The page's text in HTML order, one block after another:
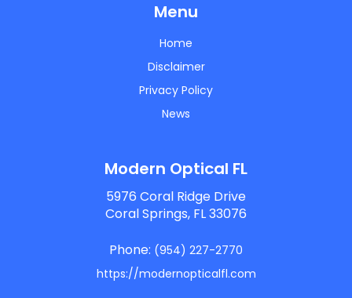
Menu
Home
Disclaimer
Privacy Policy
News
Modern Optical FL
5976 Coral Ridge Drive
Coral Springs, FL 33076
Phone: (954) 227-2770
https://modernopticalfl.com